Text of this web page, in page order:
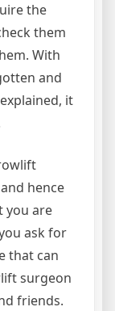
the
them
With
and
it
hence
you are
ask for
that can
surgeon
friends.